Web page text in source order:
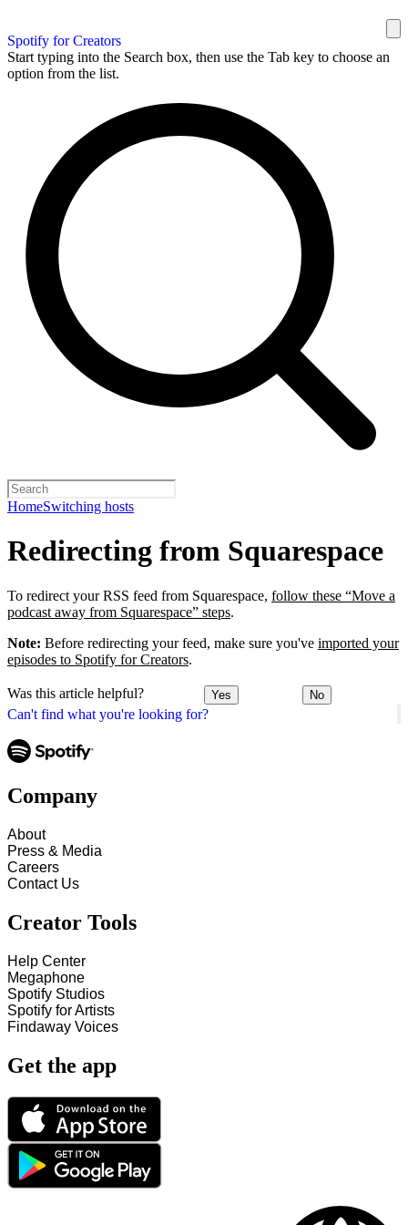
Spotify for Creators
Start typing into the Search box, then use the Tab key to choose an
option from the list.
HomeSwitching hosts
Can't find what you're looking for?
Redirecting from Squarespace
To redirect your RSS feed from Squarespace, follow these “Move a
podcast away from Squarespace” steps.
Note: Before redirecting your feed, make sure you've imported your
episodes to Spotify for Creators.
Was this article helpful? Yes No
Company
About
Press & Media
Careers
Contact Us
Creator Tools
Help Center
Megaphone
Spotify Studios
Spotify for Artists
Findaway Voices
Get the app